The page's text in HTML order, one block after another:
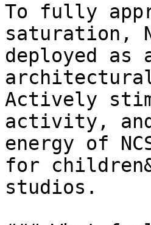
To fully
saturation,
deployed
Actively
activity,
energy of
for
studios.